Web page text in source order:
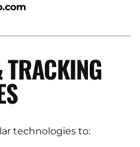
technologies to: